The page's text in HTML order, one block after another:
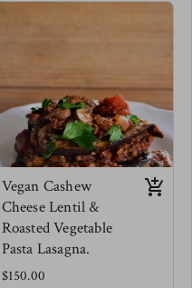
along with this meal!
Vegan Cashew
Cheese Lentil &
Roasted Vegetable
Pasta Lasagna.
$150.00